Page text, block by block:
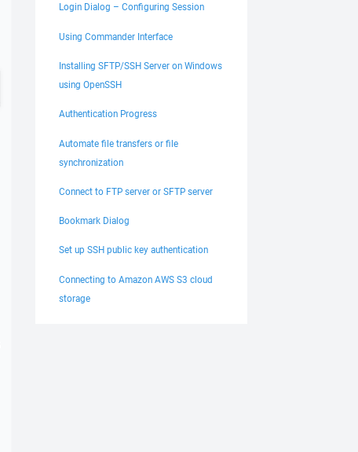
Login Dialog – Configuring Session
Using Commander Interface
Installing SFTP/SSH Server on Windows
using OpenSSH
Authentication Progress
Automate file transfers or file
synchronization
Connect to FTP server or SFTP server
Bookmark Dialog
Set up SSH public key authentication
Connecting to Amazon AWS S3 cloud
storage